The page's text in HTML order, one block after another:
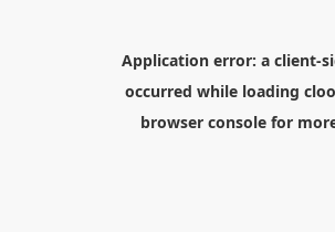
Application error: a client-
occurred while loading
browser consolefor